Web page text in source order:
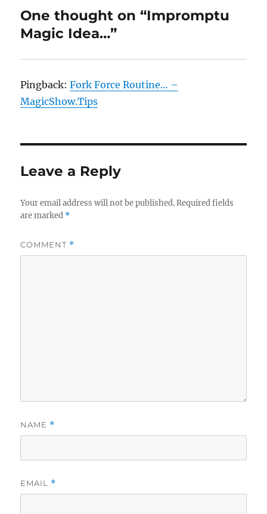
One thought on “Impromptu
Magic Idea…”
Pingback:Fork Force Routine… –
MagicShow.Tips
Leave a Reply
Your email address will not be published. Required fields
are marked *
COMMENT *
NAME *
EMAIL *